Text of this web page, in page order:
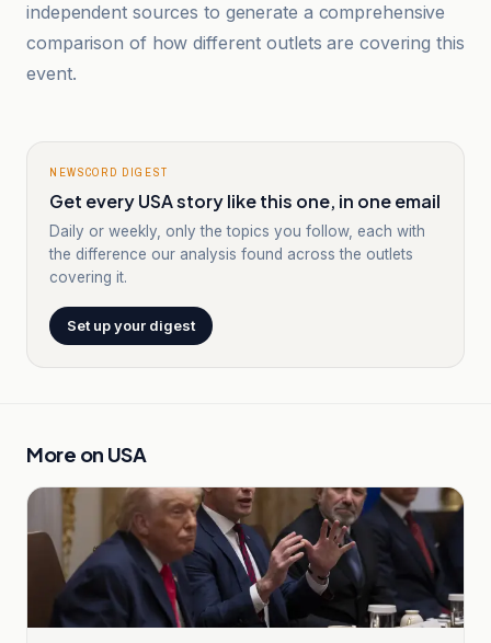
independent sources to generate a comprehensive
comparison of how different outlets are covering this
event.
NEWSCORD DIGEST
Get every USA story like this one, in one email
Daily or weekly, only the topics you follow, each with
the difference our analysis found across the outlets
covering it.
Set up your digest
More on USA